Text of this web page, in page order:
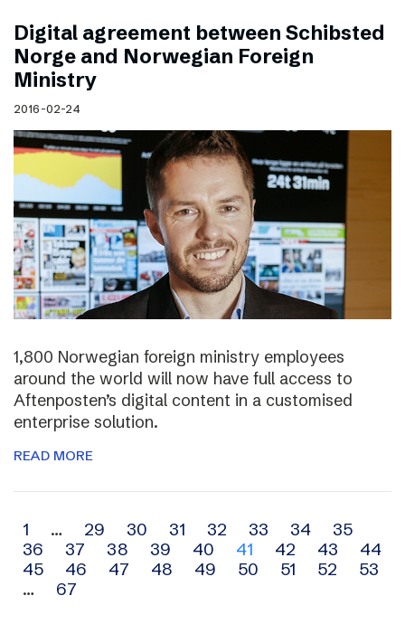
Digital agreement between Schibsted
Norge and Norwegian Foreign
Ministry
2016-02-24
1,800 Norwegian foreign ministry employees
around the world will now have full access to
Aftenposten’s digital content in a customised
enterprise solution.
READ MORE
Archive
navigation
1 … 29 30 31 32 33 34
35
36
37 38 39 40 41 42 43
44
45
46 47 48 49 50 51 52
53
…
67